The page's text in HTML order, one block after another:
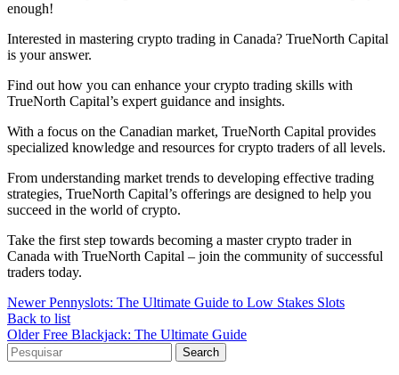
enough!
Interested in mastering crypto trading in Canada? TrueNorth Capital
is your answer.
Find out how you can enhance your crypto trading skills with
TrueNorth Capital’s expert guidance and insights.
With a focus on the Canadian market, TrueNorth Capital provides
specialized knowledge and resources for crypto traders of all levels.
From understanding market trends to developing effective trading
strategies, TrueNorth Capital’s offerings are designed to help you
succeed in the world of crypto.
Take the first step towards becoming a master crypto trader in
Canada with TrueNorth Capital – join the community of successful
traders today.
Newer Pennyslots: The Ultimate Guide to Low Stakes Slots
Back to list
Older Free Blackjack: The Ultimate Guide
Search